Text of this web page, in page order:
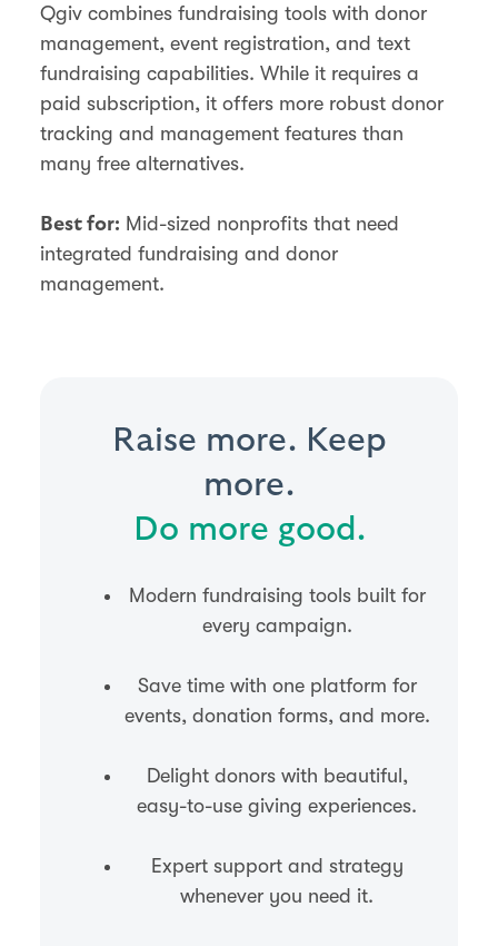
Qgiv combines fundraising tools with donor
management, event registration, and text
fundraising capabilities. While it requires a
paid subscription, it offers more robust donor
tracking and management features than
many free alternatives.
Best for: Mid-sized nonprofits that need
integrated fundraising and donor
management.
Raise more. Keep
more.
Do more good.
Modern fundraising tools built for
every campaign.
Save time with one platform for
events, donation forms, and more.
Delight donors with beautiful,
easy-to-use giving experiences.
Expert support and strategy
whenever you need it.